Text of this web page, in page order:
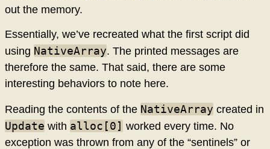
out the memory.
Essentially, we’ve recreated what the first script did
using NativeArray. The printed messages are
therefore the same. That said, there are some
interesting behaviors to note here.
Reading the contents of the NativeArray created in
Update with alloc[0] worked every time. No
exception was thrown from any of the “sentinels” or